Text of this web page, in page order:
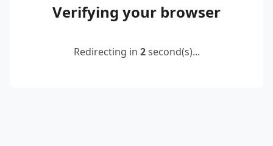
Verifying your browser
Redirecting in 2second(s)...